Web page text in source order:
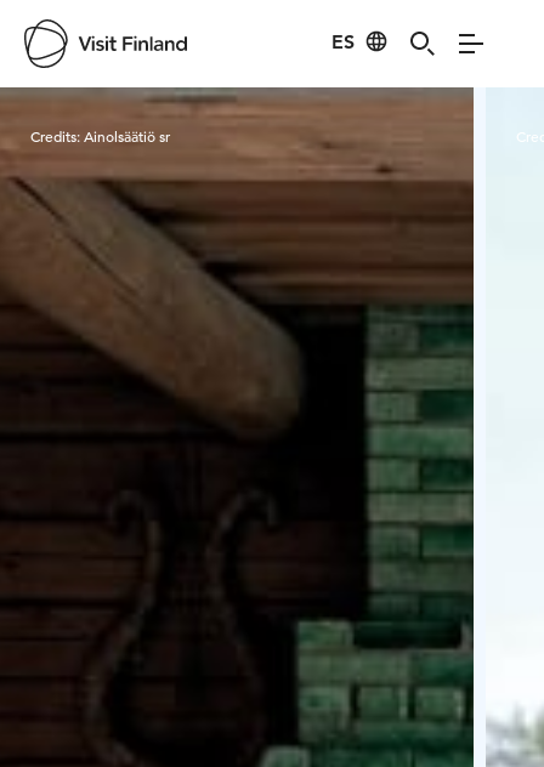
ES
Visit Finland
Credits:Ainolsäätiö sr